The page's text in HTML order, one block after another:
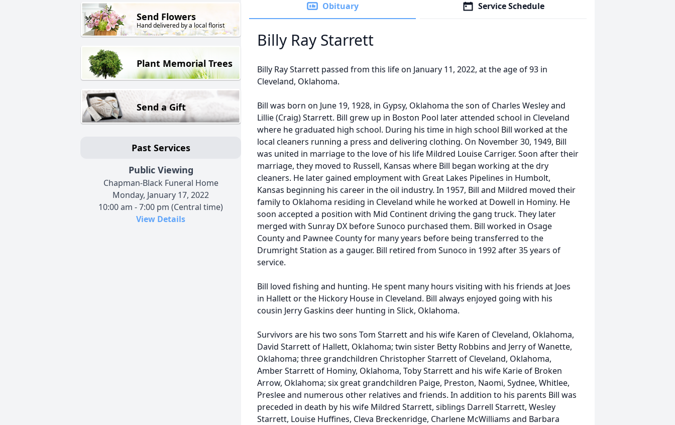
Send Flowers
Hand delivered by a local florist
Plant Memorial Trees
Send a Gift
Past Services
Public Viewing
Chapman-Black Funeral Home
Monday, January 17, 2022
10:00 am - 7:00 pm (Central time)
View Details
Obituary Service Schedule
Billy Ray Starrett
Billy Ray Starrett passed from this life on January 11, 2022, at the age of 93 in
Cleveland, Oklahoma.
Bill was born on June 19, 1928, in Gypsy, Oklahoma the son of Charles Wesley and
Lillie (Craig) Starrett. Bill grew up in Boston Pool later attended school in Cleveland
where he graduated high school. During his time in high school Bill worked at the
local cleaners running a press and delivering clothing. On November 30, 1949, Bill
was united in marriage to the love of his life Mildred Louise Carriger. Soon after their
marriage, they moved to Russell, Kansas where Bill began working at the dry
cleaners. He later gained employment with Great Lakes Pipelines in Humbolt,
Kansas beginning his career in the oil industry. In 1957, Bill and Mildred moved their
family to Oklahoma residing in Cleveland while he worked at Dowell in Hominy. He
soon accepted a position with Mid Continent driving the gang truck. They later
merged with Sunray DX before Sunoco purchased them. Bill worked in Osage
County and Pawnee County for many years before being transferred to the
Drumright Station as a gauger. Bill retired from Sunoco in 1992 after 35 years of
service.
Bill loved fishing and hunting. He spent many hours visiting with his friends at Joes
in Hallett or the Hickory House in Cleveland. Bill always enjoyed going with his
cousin Jerry Gaskins deer hunting in Slick, Oklahoma.
Survivors are his two sons Tom Starrett and his wife Karen of Cleveland, Oklahoma,
David Starrett of Hallett, Oklahoma; twin sister Betty Robbins and Jerry of Wanette,
Oklahoma; three grandchildren Christopher Starrett of Cleveland, Oklahoma,
Amber Starrett of Hominy, Oklahoma, Toby Starrett and his wife Karie of Broken
Arrow, Oklahoma; six great grandchildren Paige, Preston, Naomi, Sydnee, Whitlee,
Preslee and numerous other relatives and friends. In addition to his parents Bill was
preceded in death by his wife Mildred Starrett, siblings Darrell Starrett, Wesley
Starrett, Louise Huffines, Cleva Breckenridge, Charlene McWilliams and Barbara